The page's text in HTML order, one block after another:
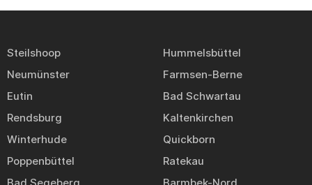
Steilshoop
Hummelsbüttel
Neumünster
Farmsen-Berne
Eutin
Bad Schwartau
Rendsburg
Kaltenkirchen
Winterhude
Quickborn
Poppenbüttel
Ratekau